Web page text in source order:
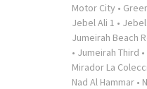
Motor City •
Jebel Ali 1 •
Jumeirah Beach
• Jumeirah Third •
Mirador La
Nad Al Hammar •